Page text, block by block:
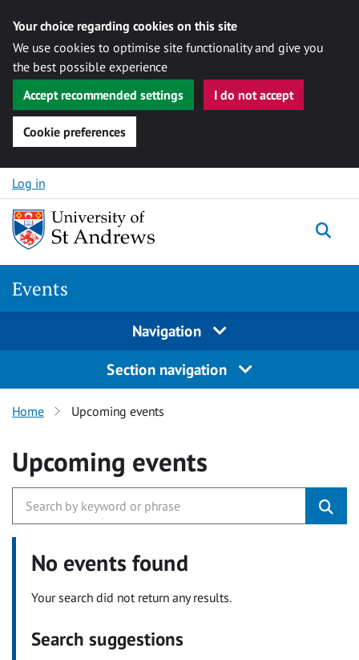
Your choice regarding cookies on this site
We use cookies to optimise site functionality and give you
the best possible experience
Accept recommended settings
I do not accept
Cookie preferences
Skip to content
Log in
Events
Navigation
Section navigation
Home Upcoming events
Upcoming events
No events found
Your search did not return any results.
Search suggestions